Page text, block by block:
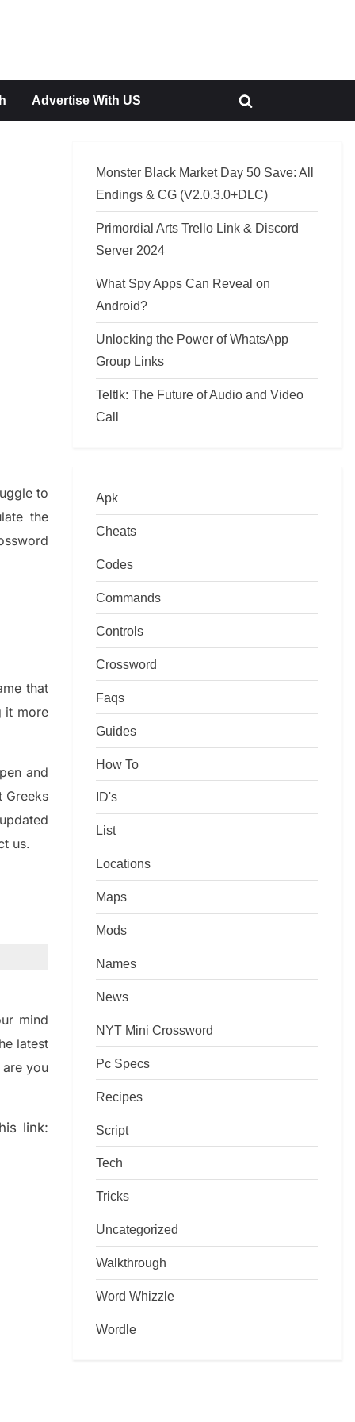
Advertise With US
Toggle
to
the
that
it more
and
Greeks
us.
mind
latest
you
link:
Monster Black Market Day 50 Save: All
Endings & CG (V2.0.3.0+DLC)
Primordial Arts Trello Link & Discord
Server 2024
What Spy Apps Can Reveal on
Android?
Unlocking the Power of WhatsApp
Group Links
Teltlk: The Future of Audio and Video
Call
Apk
Cheats
Codes
Commands
Controls
Crossword
Faqs
Guides
How To
ID's
List
Locations
Maps
Mods
Names
News
NYT Mini Crossword
Pc Specs
Recipes
Script
Tech
Tricks
Uncategorized
Walkthrough
Word Whizzle
Wordle